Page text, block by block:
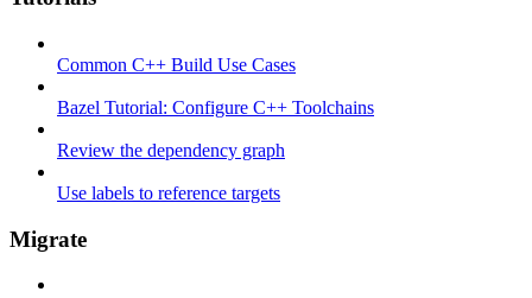
Common C++ Build Use Cases
Bazel Tutorial: Configure C++ Toolchains
Review the dependency graph
Use labels to reference targets
Migrate